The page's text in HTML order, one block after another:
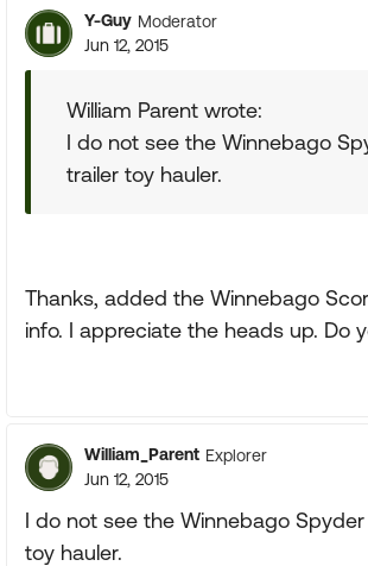
Y-Guy Moderator
Jun 12, 2015
William Parent wrote:
I do not see the Winnebago
trailer toy hauler.
Thanks, added the Winnebago
info. I appreciate the heads up. Do
William_Parent Explorer
Jun 12, 2015
I do not see the Winnebago
toy hauler.